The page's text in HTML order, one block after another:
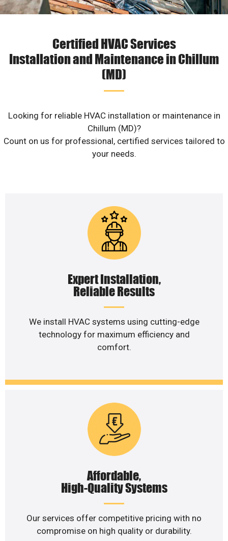
Certified HVAC Services
Installation and Maintenance in Chillum
(MD)
Looking for reliable HVAC installation or maintenance in
Chillum (MD)?
Count on us for professional, certified services tailored to
your needs.
Expert Installation,
Reliable Results
We install HVAC systems using cutting-edge
technology for maximum efficiency and
comfort.
Affordable,
High-Quality Systems
Our services offer competitive pricing with no
compromise on high quality or durability.